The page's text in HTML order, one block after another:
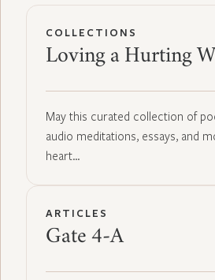
COLLECTIONS
Loving a Hurting
May this curated collection of
audio meditations, essays, and
heart…
ARTICLES
Gate 4-A